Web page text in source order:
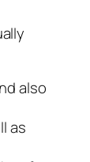
also
as